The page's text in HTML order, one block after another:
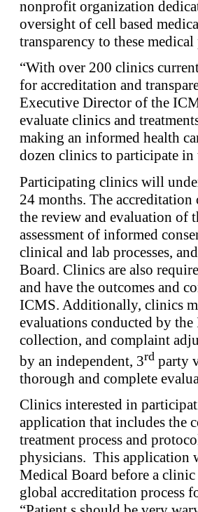
nonprofit organization
oversight of cell based
transparency to these medical
“With over 200 clinics
for accreditation and
Executive Director of the
evaluate clinics and
making an informed health
dozen clinics to participate in
Participating clinics will
24 months. The accreditation
the review and evaluation of
assessment of informed
clinical and lab processes,
Board. Clinics are also
and have the outcomes and
ICMS. Additionally, clinics
evaluations conducted by
collection, and complaint
by an independent, 3rd party
thorough and complete
Clinics interested in
application that includes the
treatment process and
physicians. This application
Medical Board before a
global accreditation process